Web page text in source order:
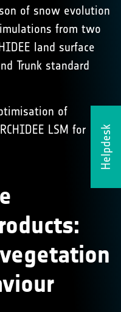
Helpdesk
of snow evolution
from two
land surface
Trunk standard
of
LSM for